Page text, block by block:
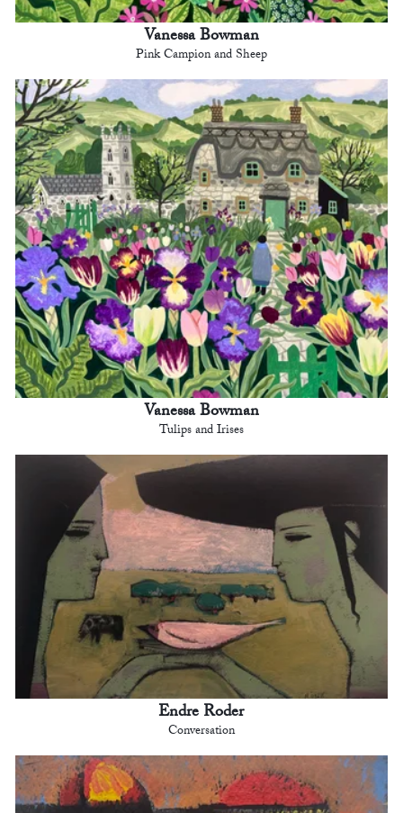
Vanessa Bowman
Pink Campion and Sheep
Vanessa Bowman
Tulips and Irises
Endre Roder
Conversation